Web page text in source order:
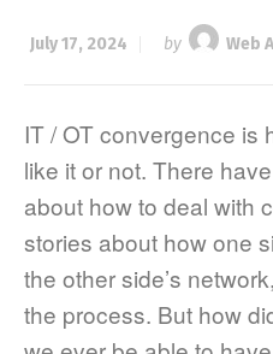
July 17, 2024 by Web
IT / OT convergence is
like it or not. There
about how to deal with
stories about how one
the other side’s
the process. But how